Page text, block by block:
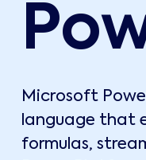
Microsoft
language that
formulas,